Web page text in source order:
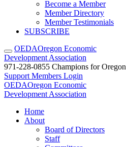
Become a Member
Member Directory
Member Testimonials
SUBSCRIBE
OEDAOregon Economic
Development Association
971-228-0855 Champions for Oregon
Support Members Login
OEDAOregon Economic
Development Association
Home
About
Board of Directors
Staff